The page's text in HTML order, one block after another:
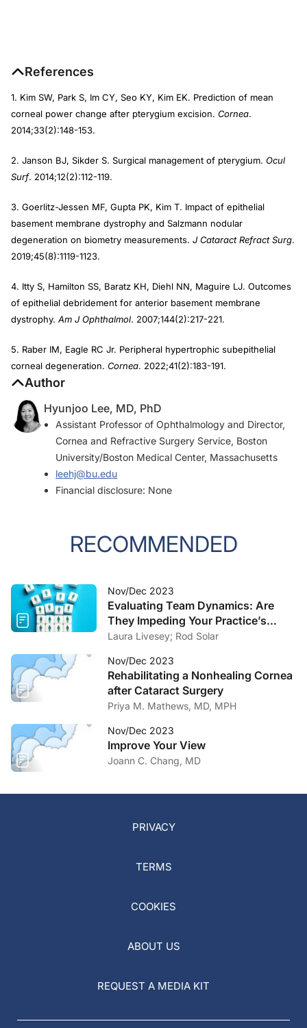
References
1. Kim SW, Park S, Im CY, Seo KY, Kim EK. Prediction of mean
corneal power change after pterygium excision. Cornea.
2014;33(2):148-153.
2. Janson BJ, Sikder S. Surgical management of pterygium. Ocul
Surf. 2014;12(2):112-119.
3. Goerlitz-Jessen MF, Gupta PK, Kim T. Impact of epithelial
basement membrane dystrophy and Salzmann nodular
degeneration on biometry measurements. J Cataract Refract Surg.
2019;45(8):1119-1123.
4. Itty S, Hamilton SS, Baratz KH, Diehl NN, Maguire LJ. Outcomes
of epithelial debridement for anterior basement membrane
dystrophy. Am J Ophthalmol. 2007;144(2):217-221.
5. Raber IM, Eagle RC Jr. Peripheral hypertrophic subepithelial
corneal degeneration. Cornea. 2022;41(2):183-191.
Author
Hyunjoo Lee, MD, PhD
Assistant Professor of Ophthalmology and Director,
Cornea and Refractive Surgery Service, Boston
University/Boston Medical Center, Massachusetts
leehj@bu.edu
Financial disclosure: None
RECOMMENDED
Nov/Dec 2023
Evaluating Team Dynamics: Are
They Impeding Your Practice’s
Growth?
Laura Livesey; Rod Solar
Nov/Dec 2023
Rehabilitating a Nonhealing Cornea
after Cataract Surgery
Priya M. Mathews, MD, MPH
Nov/Dec 2023
Improve Your View
Joann C. Chang, MD
PRIVACY
TERMS
COOKIES
ABOUT US
REQUEST A MEDIA KIT